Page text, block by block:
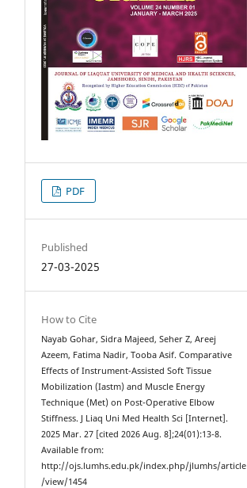
PDF
Published
27-03-2025
How to Cite
Nayab Gohar, Sidra Majeed, Seher Z, Areej
Azeem, Fatima Nadir, Tooba Asif. Comparative
Effects of Instrument-Assisted Soft Tissue
Mobilization (Iastm) and Muscle Energy
Technique (Met) on Post-Operative Elbow
Stiffness. J Liaq Uni Med Health Sci [Internet].
2025 Mar. 27 [cited 2026 Aug. 8];24(01):13-8.
Available from:
http://ojs.lumhs.edu.pk/index.php/jlumhs/article
/view/1454